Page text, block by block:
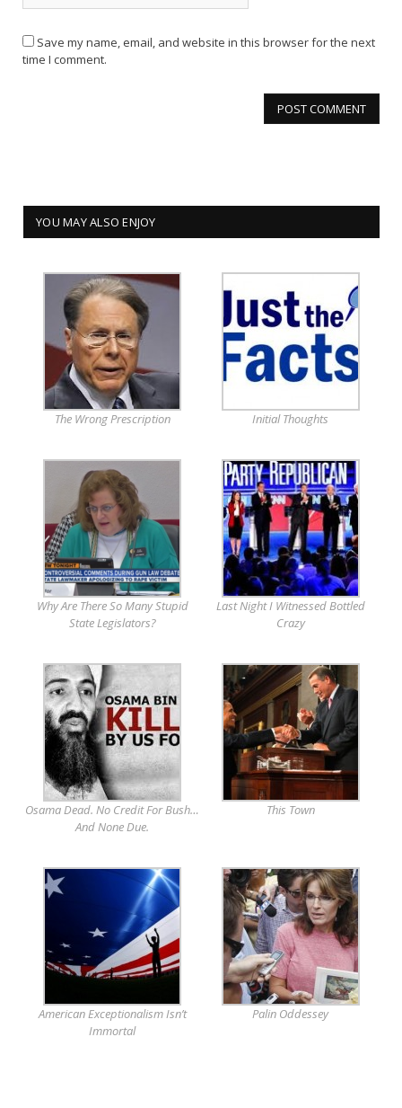
Save my name, email, and website in this browser for the next
time I comment.
YOU MAY ALSO ENJOY
The Wrong Prescription Initial Thoughts
Why Are There So Many Stupid
State Legislators?
Last Night I Witnessed Bottled
Crazy
Osama Dead. No Credit For Bush…
And None Due.
This Town
American Exceptionalism Isn’t
Immortal
Palin Oddessey